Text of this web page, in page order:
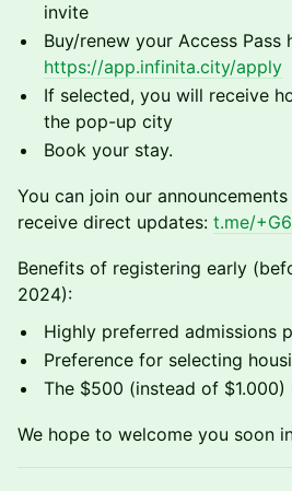
invite
Buy/renew your Access Pass
https://app.infinita.city/apply
If selected, you will receive
the pop-up city
Book your stay.
You can join our
receive direct updates: t.me/
Benefits of registering early
2024):
Highly preferred admissions
Preference for selecting
The $500 (instead of $1.000)
We hope to welcome you soon